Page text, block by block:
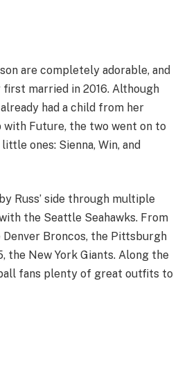
are completely adorable, and
first married in 2016. Although
had a child from her
with Future, the two went on to
ones: Sienna, Win, and
Russ’ side through multiple
the Seattle Seahawks. From
Broncos, the Pittsburgh
the New York Giants. Along the
fans plenty of great outfits to